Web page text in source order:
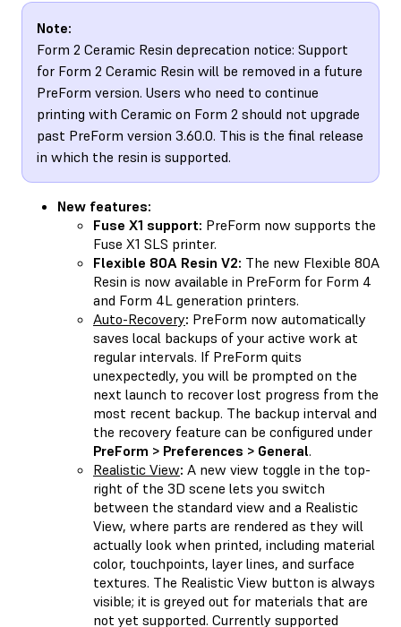
Note:
Form 2 Ceramic Resin deprecation notice: Support
for Form 2 Ceramic Resin will be removed in a future
PreForm version. Users who need to continue
printing with Ceramic on Form 2 should not upgrade
past PreForm version 3.60.0. This is the final release
in which the resin is supported.
New features:
Fuse X1 support: PreForm now supports the
Fuse X1 SLS printer.
Flexible 80A Resin V2: The new Flexible 80A
Resin is now available in PreForm for Form 4
and Form 4L generation printers.
Auto-Recovery: PreForm now automatically
saves local backups of your active work at
regular intervals. If PreForm quits
unexpectedly, you will be prompted on the
next launch to recover lost progress from the
most recent backup. The backup interval and
the recovery feature can be configured under
PreForm > Preferences > General.
Realistic View: A new view toggle in the top-
right of the 3D scene lets you switch
between the standard view and a Realistic
View, where parts are rendered as they will
actually look when printed, including material
color, touchpoints, layer lines, and surface
textures. The Realistic View button is always
visible; it is greyed out for materials that are
not yet supported. Currently supported